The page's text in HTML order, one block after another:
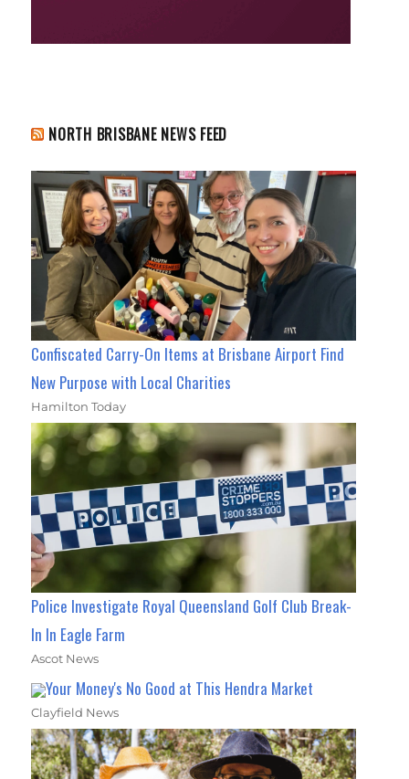
NORTH BRISBANE NEWS FEED
Confiscated Carry-On Items at Brisbane Airport Find
New Purpose with Local Charities
Hamilton Today
Police Investigate Royal Queensland Golf Club Break-
In In Eagle Farm
Ascot News
Your Money's No Good at This Hendra Market
Clayfield News